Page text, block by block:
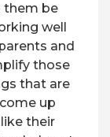
them be
well
and
those
that are
up
their